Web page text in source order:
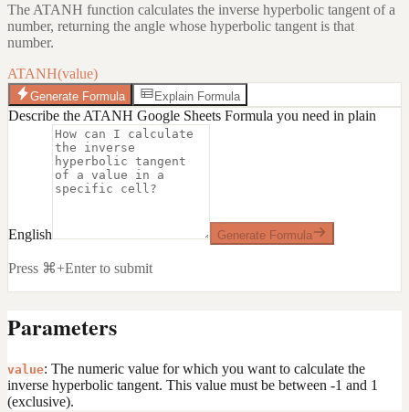
The ATANH function calculates the inverse hyperbolic tangent of a
number, returning the angle whose hyperbolic tangent is that
number.
ATANH(value)
Generate Formula Explain Formula
Describe the ATANH Google Sheets Formula you need in plain
English Generate Formula
Press ⌘+Enter to submit
Parameters
value: The numeric value for which you want to calculate the
inverse hyperbolic tangent. This value must be between -1 and 1
(exclusive).